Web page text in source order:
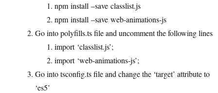
npm install –save classlist.js
npm install –save web-animations-js
Go into polyfills.ts file and uncomment the following lines
import ‘classlist.js’;
import ‘web-animations-js’;
Go into tsconfig.ts file and change the ‘target’ attribute to
‘es5’